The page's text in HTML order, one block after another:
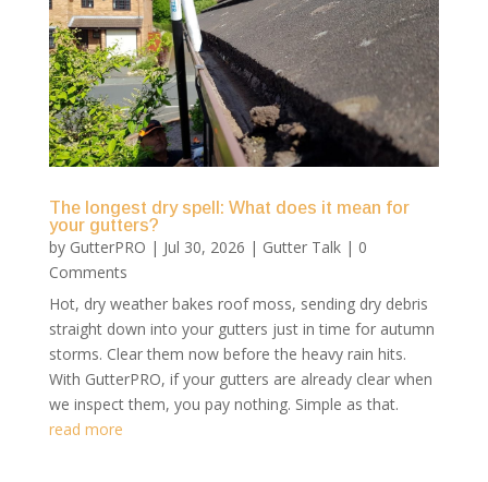
The longest dry spell: What does it mean for
your gutters?
by GutterPRO | Jul 30, 2026 | Gutter Talk| 0
Comments
Hot, dry weather bakes roof moss, sending dry debris
straight down into your gutters just in time for autumn
storms. Clear them now before the heavy rain hits.
With GutterPRO, if your gutters are already clear when
we inspect them, you pay nothing. Simple as that.
read more